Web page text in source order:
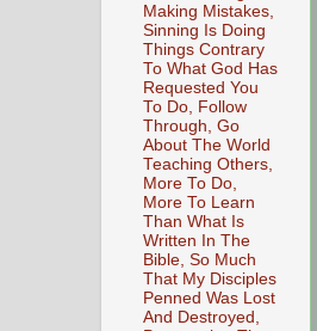
Making Mistakes,
Sinning Is Doing
Things Contrary
To What God Has
Requested You
To Do, Follow
Through, Go
About The World
Teaching Others,
More To Do,
More To Learn
Than What Is
Written In The
Bible, So Much
That My Disciples
Penned Was Lost
And Destroyed,